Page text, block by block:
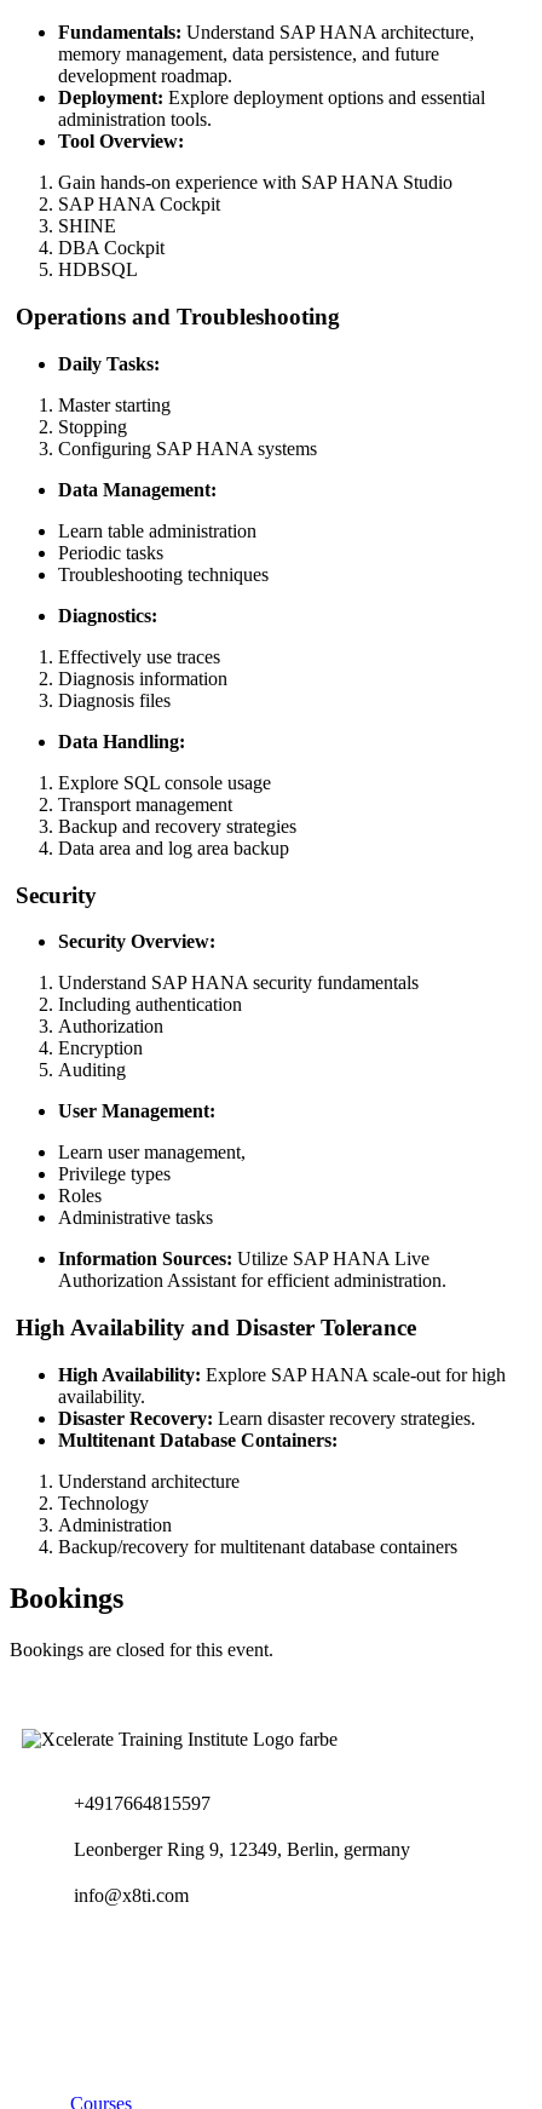
Fundamentals: Understand SAP HANA architecture,
memory management, data persistence, and future
development roadmap.
Deployment: Explore deployment options and essential
administration tools.
Tool Overview:
Gain hands-on experience with SAP HANA Studio
SAP HANA Cockpit
SHINE
DBA Cockpit
HDBSQL
Operations and Troubleshooting
Daily Tasks:
Master starting
Stopping
Configuring SAP HANA systems
Data Management:
Learn table administration
Periodic tasks
Troubleshooting techniques
Diagnostics:
Effectively use traces
Diagnosis information
Diagnosis files
Data Handling:
Explore SQL console usage
Transport management
Backup and recovery strategies
Data area and log area backup
Security
Security Overview:
Understand SAP HANA security fundamentals
Including authentication
Authorization
Encryption
Auditing
User Management:
Learn user management,
Privilege types
Roles
Administrative tasks
Information Sources: Utilize SAP HANA Live
Authorization Assistant for efficient administration.
High Availability and Disaster Tolerance
High Availability: Explore SAP HANA scale-out for high
availability.
Disaster Recovery: Learn disaster recovery strategies.
Multitenant Database Containers:
Understand architecture
Technology
Administration
Backup/recovery for multitenant database containers
Bookings
Bookings are closed for this event.
+4917664815597
Leonberger Ring 9, 12349, Berlin, germany
info@x8ti.com
Courses